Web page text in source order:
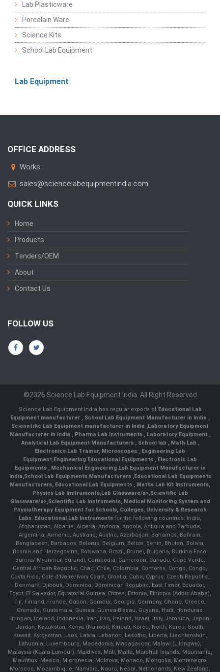
Lab Plasticware
Porcelain Ware
Science Kits
School Lab Equipment
Lab Equipment
OFFICE ADDRESS
Works:
sales@sciencelabequipmentindia.com
QUICK LINKS
Home
Products
Tenders/OEM
About
Contact Us
FOLLOW US
©2026 Science Lab Equipment India. All Right Reserved
Science Lab Equipment India has regular exports of Educational Lab
Equipment manufacturer , School Lab Equipment Manufacturer in India ,
Scienntific Lab Equipment manufacturer in India ,Laboratory Equipment
Manufacturer in India , Pharma Lab Instruments , Laboratory Equipment ,
Analytical Lab Equipment Manufacturers , School lab , Math Lab ,
Electronics Lab Trainer, Microscopes , Engineering Lab
Equipment,Engineering Educational Equipments , Electronic Lab
Equipments ,Mechanical Engineering Lab Equipment Manufacturer in
India,School Lab Equipments Manufacturers,Educational Lab Equipments
Manufacturers, Educational Lab Equipments , Maths Lab Kit Instruments,
Physics Lab Instruments,Lab Glassware/a>,Scientific Lab
Glassware/a>,Scientific Lab Instruments, Medical Monitoring System and
Physiotherapy Equipment for Schools, Colleges, University & Research
Labs. Educational Lab Instruments for the following countries: India,
Afghanistan, Albania, Algeria, Andorra, Angola, Antigua and Barbuda,
Argentina, Armenia, Australia, Austria, Azerbaijan, Bahamas, Bahrain,
Bangladesh, Barbados, Belarus, Belgium, Belize, Benin, Bhutan, Bolivia,
Bosnia and Herzegovina, Botswana, Brazil, Brunei, Bulgaria, Burkina Faso,
Burma/ Myanmar, Burundi, Cambodia, Cameroon, Canada, Cape Verde,
Central African Republic, Chad, Chile, Colombia, Comoros, Congo, Congo,
Costa Rica, Cote d'Ivoire/Ivory Coast, Croatia, Cuba, Cyprus, Czech Republic,
Denmark, Djibouti, Dominica, Dominican Republic, East Timor, Ecuador,
Egypt, El Salvador, Equatorial Guinea, Eritrea, Estonia, Ethiopia (Addis Ababa),
Fiji, Finland, France, Gabon, Gambia, Georgia, Germany, Ghana, Greece,
Grenada, Guatemala, Guinea, Guinea-Bissau, Guyana, Haiti, Honduras,
Hungary, Iceland, Indonesia, Iran, Iraq, Ireland, Israel, Italy, Jamaica, Japan,
Jordan, Kazakstan, Kenya (Nairobi), Kiribati, Korea, North, Korea, South,
Kuwait, Kyrgyzstan, Laos, Latvia, Lebanon, Lesotho, Liberia, Liechtenstein,
Lithuania, Luxembourg, Macedonia, Madagascar, Malawi (Lilongwe),
Malaysia (Kuala Lumpur), Maldives, Mali, Malta, Marshall Islands, Mauritania,
Mauritius, Mexico, Micronesia, Moldova, Monaco, Mongolia, Montenegro,
Morocco, Mozambique, Namibia, Nauru, Nepal, Netherlands, New Zealand,